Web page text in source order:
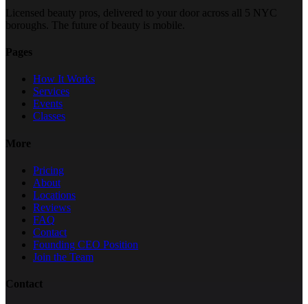
Licensed beauty pros, delivered to your door across all 5 NYC
boroughs. The future of beauty is mobile.
Pages
How It Works
Services
Events
Classes
More
Pricing
About
Locations
Reviews
FAQ
Contact
Founding CEO Position
Join the Team
Contact